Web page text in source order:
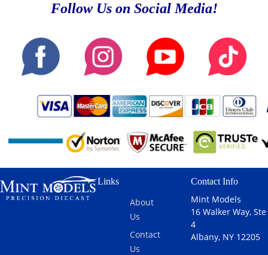
Follow Us on Social Media!
Links
About
Us
Contact
Us
Contact Info
Mint Models
16 Walker Way, Ste
4
Albany, NY 12205